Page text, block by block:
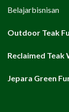
Belajarbisnisan
Outdoor Teak
Reclaimed
Jepara Green